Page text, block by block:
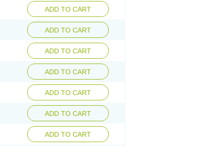
ADD TO CART
ADD TO CART
ADD TO CART
ADD TO CART
ADD TO CART
ADD TO CART
ADD TO CART